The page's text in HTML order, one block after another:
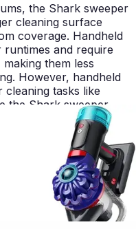
the Shark sweeper
cleaning surface
coverage. Handheld
and require
them less
However, handheld
tasks like
the Shark sweeper
alternative
different
autonomous cleaning
and edge-
The choice
on household